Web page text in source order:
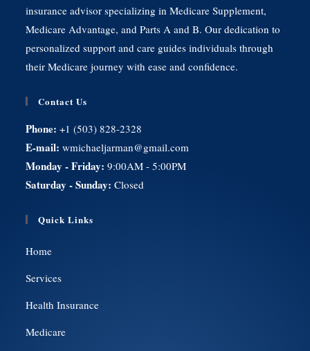
insurance advisor specializing in Medicare Supplement,
Medicare Advantage, and Parts A and B. Our dedication to
personalized support and care guides individuals through
their Medicare journey with ease and confidence.
Contact Us
Phone:+1 (503) 828-2328
E-mail:wmichaeljarman@gmail.com
Monday - Friday:9:00AM - 5:00PM
Saturday - Sunday:Closed
Quick Links
Home
Services
Health Insurance
Medicare